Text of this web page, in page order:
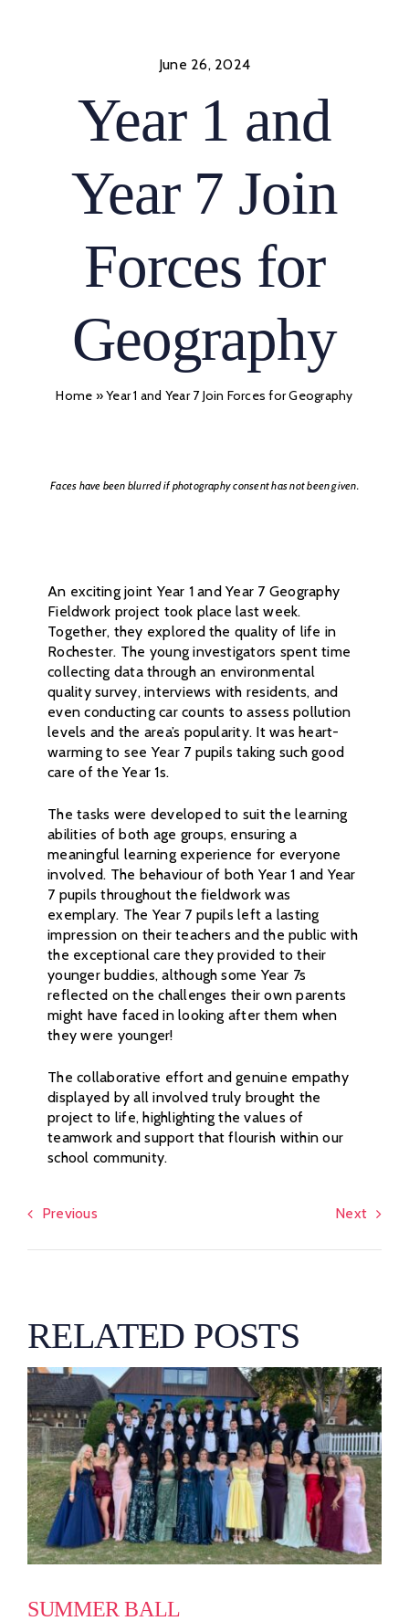
June 26, 2024
Year 1 and
Year 7 Join
Forces for
Geography
Home »Year 1 and Year 7 Join Forces for Geography
Faces have been blurred if photography consent has not been given.
An exciting joint Year 1 and Year 7 Geography
Fieldwork project took place last week.
Together, they explored the quality of life in
Rochester. The young investigators spent time
collecting data through an environmental
quality survey, interviews with residents, and
even conducting car counts to assess pollution
levels and the area’s popularity. It was heart-
warming to see Year 7 pupils taking such good
care of the Year 1s.
The tasks were developed to suit the learning
abilities of both age groups, ensuring a
meaningful learning experience for everyone
involved. The behaviour of both Year 1 and Year
7 pupils throughout the fieldwork was
exemplary. The Year 7 pupils left a lasting
impression on their teachers and the public with
the exceptional care they provided to their
younger buddies, although some Year 7s
reflected on the challenges their own parents
might have faced in looking after them when
they were younger!
The collaborative effort and genuine empathy
displayed by all involved truly brought the
project to life, highlighting the values of
teamwork and support that flourish within our
school community.
Previous Next
RELATED POSTS
SUMMER BALL